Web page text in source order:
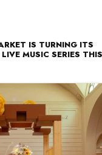
IS TURNING ITS
MUSIC SERIES THIS